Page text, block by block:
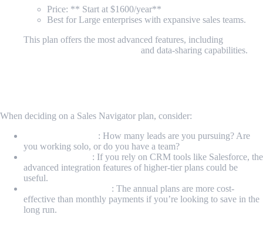
Price: ** Start at $1600/year**
Best for Large enterprises with expansive sales teams.
This plan offers the most advanced features, including
and data-sharing capabilities.
When deciding on a Sales Navigator plan, consider:
: How many leads are you pursuing? Are
you working solo, or do you have a team?
: If you rely on CRM tools like Salesforce, the
advanced integration features of higher-tier plans could be
useful.
: The annual plans are more cost-
effective than monthly payments if you’re looking to save in the
long run.